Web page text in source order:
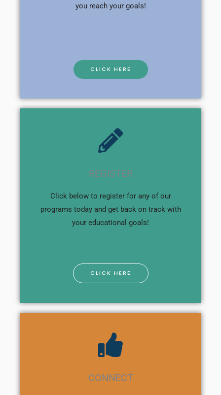
you reach your goals!
CLICK HERE
REGISTER
Click below to register for any of our
programs today and get back on track with
your educational goals!
CLICK HERE
CONNECT